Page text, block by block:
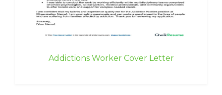
Addictions Worker Cover Letter